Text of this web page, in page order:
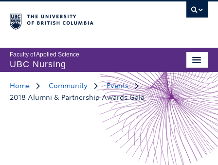
Faculty of Applied Science
UBC Nursing
Home Community
Events
2018 Alumni & Partnership Awards Gala